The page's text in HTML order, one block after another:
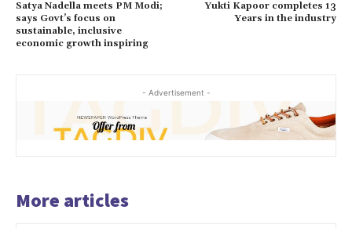
Satya Nadella meets PM Modi;
says Govt’s focus on
sustainable, inclusive
economic growth inspiring
Yukti Kapoor completes 13
Years in the industry
- Advertisement -
More articles